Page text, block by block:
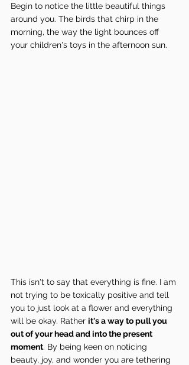
Begin to notice the little beautiful things
around you. The birds that chirp in the
morning, the way the light bounces off
your children's toys in the afternoon sun.
This isn't to say that everything is fine. I am
not trying to be toxically positive and tell
you to just look at a flower and everything
will be okay. Rather it's a way to pull you
out of your head and into the present
moment. By being keen on noticing
beauty, joy, and wonder you are tethering